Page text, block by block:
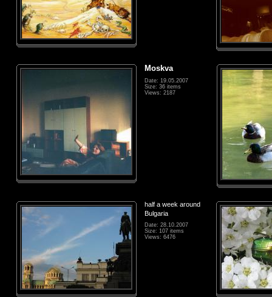
Moskva
Date: 19.05.2007
Size: 36 items
Views: 2187
half a week around
Bulgaria
Date: 28.10.2007
Size: 107 items
Views: 6476